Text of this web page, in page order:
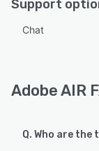
Support
Chat
Adobe AIR
Q. Who are the